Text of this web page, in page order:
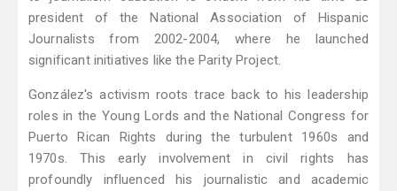
president of the National Association of Hispanic
Journalists from 2002-2004, where he launched
significant initiatives like the Parity Project.
González's activism roots trace back to his leadership
roles in the Young Lords and the National Congress for
Puerto Rican Rights during the turbulent 1960s and
1970s. This early involvement in civil rights has
profoundly influenced his journalistic and academic